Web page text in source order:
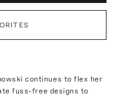
continues to flex her
fuss-free designs to